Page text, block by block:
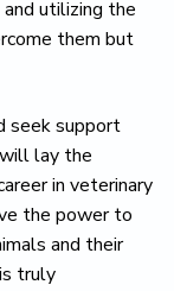
utilizing the
them but
seek support
lay the
in veterinary
the power to
and their
truly